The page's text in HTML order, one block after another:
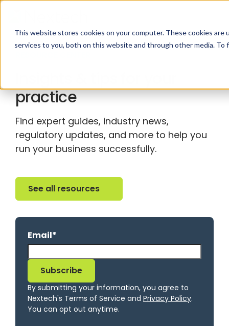
This website stores cookies on your computer. These cookies
services to you, both on this website and through other media.
practice
Find expert guides, industry news,
regulatory updates, and more to help you
run your business successfully.
See all resources
See all resources
Email*
By submitting your information, you agree to
Nextech's Terms of Service and Privacy Policy.
You can opt out anytime.